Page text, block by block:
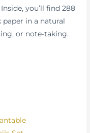
you’ll find 288
paper in a natural
or note-taking.